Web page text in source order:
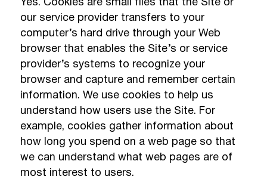
Yes. Cookies are small files that the Site or
our service provider transfers to your
computer’s hard drive through your Web
browser that enables the Site’s or service
provider’s systems to recognize your
browser and capture and remember certain
information. We use cookies to help us
understand how users use the Site. For
example, cookies gather information about
how long you spend on a web page so that
we can understand what web pages are of
most interest to users.